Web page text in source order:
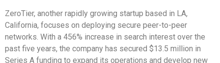
ZeroTier, another rapidly growing startup based in LA,
California, focuses on deploying secure peer-to-peer
networks. With a 456% increase in search interest over the
past five years, the company has secured $13.5 million in
Series A funding to expand its operations and develop new